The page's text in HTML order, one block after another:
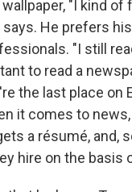
"I kind of
says. He prefers
"I still
to read a
the last place on
it comes to
a résumé, and,
hire on the basis